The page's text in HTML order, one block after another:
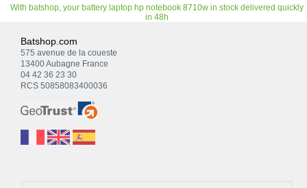
With batshop, your battery laptop hp notebook 8710w in stock delivered quickly
in 48h
Batshop.com
575 avenue de la coueste
13400 Aubagne France
04 42 36 23 30
RCS 50858083400036